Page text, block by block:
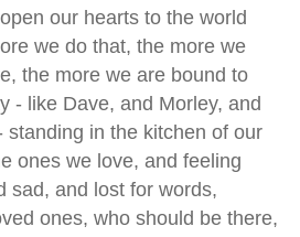
our hearts to the world
we do that, the more we
the more we are bound to
- like Dave, and Morley, and
standing in the kitchen of our
ones we love, and feeling
sad, and lost for words,
ones, who should be there,